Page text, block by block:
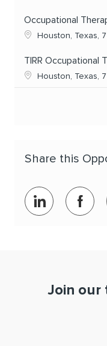
Occupational
Location
Houston, Texas,
TIRR Occupational
Location
Houston, Texas,
Share this
Share via
Join our